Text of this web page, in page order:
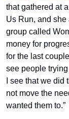
that gathered at
Us Run, and
group called
money for
for the last
see people
I see that we
not move the
wanted them to.”